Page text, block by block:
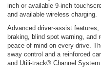
inch or available 9-inch
and available wireless charging.
Advanced driver-assist
braking, blind spot warning, and
peace of mind on every drive.
sway control and a reinforced
and Utili-track® Channel